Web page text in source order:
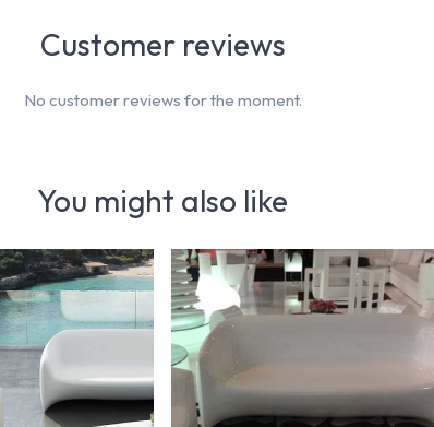
You might also like
Customer reviews
No customer reviews for the moment.